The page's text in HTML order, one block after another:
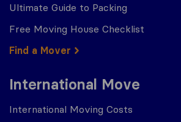
Ultimate Guide to Packing
Free Moving House Checklist
Find a Mover
International Move
International Moving Costs